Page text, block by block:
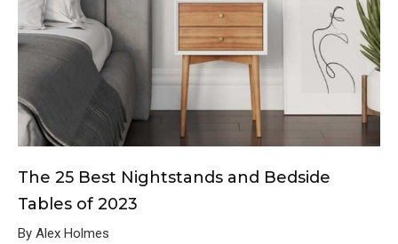
The 25 Best Nightstands and Bedside
Tables of 2023
By Alex Holmes